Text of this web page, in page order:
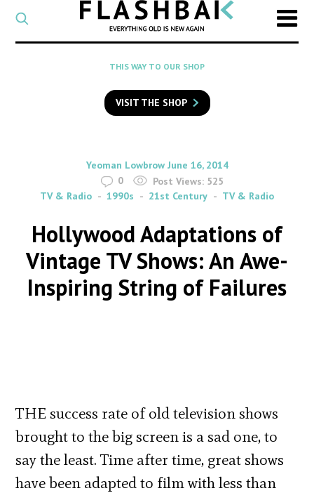
CATEGORY
Select
a
category
SEARCH
to
search
Flashback
THIS WAY TO OUR SHOP
VISIT THE SHOP
By
Yeoman Lowbrow on
June 16, 2014
0
Post Views: 525
TV & Radio
1990s 21st Century TV & Radio
Hollywood Adaptations of
Vintage TV Shows: An Awe-
Inspiring String of Failures
THE success rate of old television shows
brought to the big screen is a sad one, to
say the least. Time after time, great shows
have been adapted to film with less than